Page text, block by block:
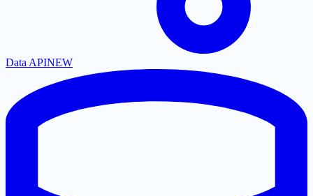
Data APINEW